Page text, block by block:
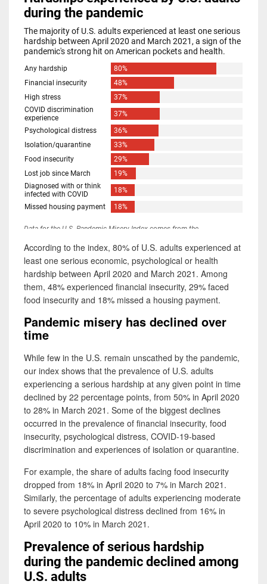
According to the index, 80% of U.S. adults experienced at
least one serious economic, psychological or health
hardship between April 2020 and March 2021. Among
them, 48% experienced financial insecurity, 29% faced
food insecurity and 18% missed a housing payment.
Pandemic misery has declined over
time
While few in the U.S. remain unscathed by the pandemic,
our index shows that the prevalence of U.S. adults
experiencing a serious hardship at any given point in time
declined by 22 percentage points, from 50% in April 2020
to 28% in March 2021. Some of the biggest declines
occurred in the prevalence of financial insecurity, food
insecurity, psychological distress, COVID-19-based
discrimination and experiences of isolation or quarantine.
For example, the share of adults facing food insecurity
dropped from 18% in April 2020 to 7% in March 2021.
Similarly, the percentage of adults experiencing moderate
to severe psychological distress declined from 16% in
April 2020 to 10% in March 2021.